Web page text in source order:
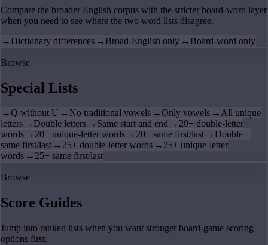
Compare the broader English corpus with the stricter board-word layer
when you need to see where the two word lists disagree.
→ Dictionary differences → Broad-English only → Board-word only
Browse
Special Lists
→Q without U → No traditional vowels →Only vowels →All unique
letters → Double letters → Same start and end →20+ double-letter
words →20+ unique-letter words →20+ same first/last → Double +
same first/last →25+ double-letter words →25+ unique-letter
words →25+ same first/last
Browse
Score Guides
Jump into ranked lists when you want stronger board-game scoring
options first.